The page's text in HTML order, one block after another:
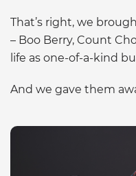
That’s right, we
– Boo Berry, Count
life as one-of-a-kind
And we gave them